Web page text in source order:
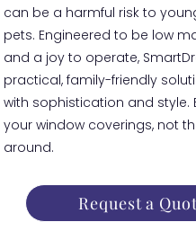
can be a harmful risk to
pets. Engineered to be low
and a joy to operate,
practical, family-friendly
with sophistication and style.
your window coverings, not
around.
Request a